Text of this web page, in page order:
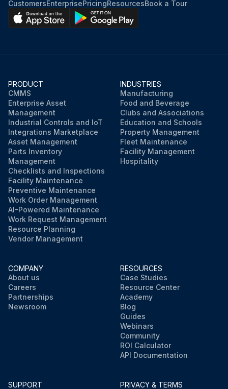
CustomersEnterprisePricingResourcesBook a Tour
PRODUCT
CMMS
Enterprise Asset
Management
Industrial Controls and IoT
Integrations Marketplace
Asset Management
Parts Inventory
Management
Checklists and Inspections
Facility Maintenance
Preventive Maintenance
Work Order Management
AI-Powered Maintenance
Work Request Management
Resource Planning
Vendor Management
INDUSTRIES
Manufacturing
Food and Beverage
Clubs and Associations
Education and Schools
Property Management
Fleet Maintenance
Facility Management
Hospitality
COMPANY
About us
Careers
Partnerships
Newsroom
RESOURCES
Case Studies
Resource Center
Academy
Blog
Guides
Webinars
Community
ROI Calculator
API Documentation
SUPPORT PRIVACY & TERMS